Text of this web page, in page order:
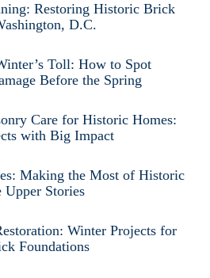
Restoring Historic Brick
D.C.
Toll: How to Spot
Before the Spring
Care for Historic Homes:
with Big Impact
Making the Most of Historic
Stories
Winter Projects for
Foundations